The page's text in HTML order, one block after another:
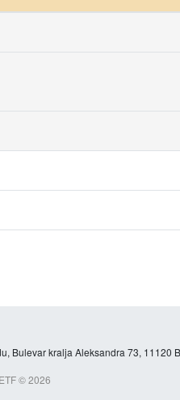
Bulevar kralja Aleksandra 73, 11120
ETF © 2026